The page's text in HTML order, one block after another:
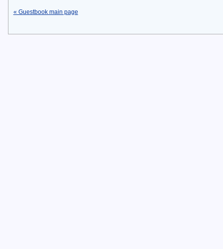
« Guestbook main page